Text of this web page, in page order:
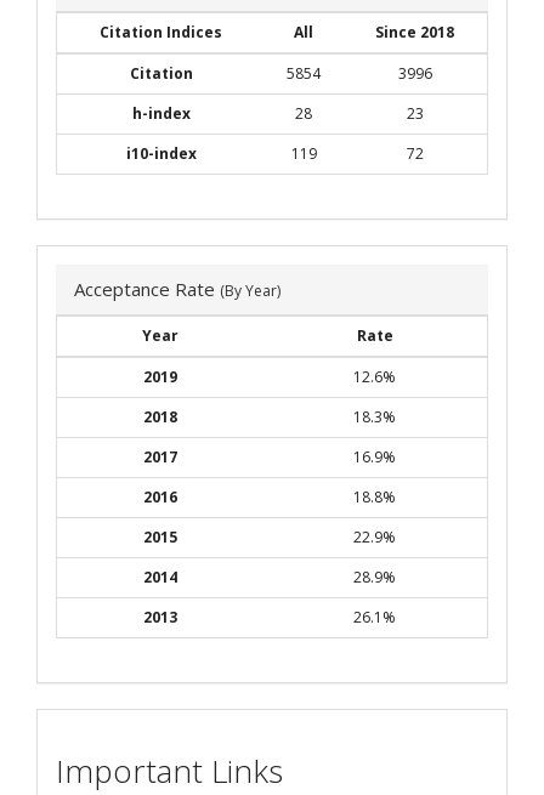
Citation Indices All
Since 2018
Citation
5854
3996
h-index
28
23
i10-index
119 72
Acceptance Rate (By Year)
Year
Rate
2019
12.6%
2018
18.3%
2017
16.9%
2016
18.8%
2015
22.9%
2014
28.9%
2013
26.1%
Important Links